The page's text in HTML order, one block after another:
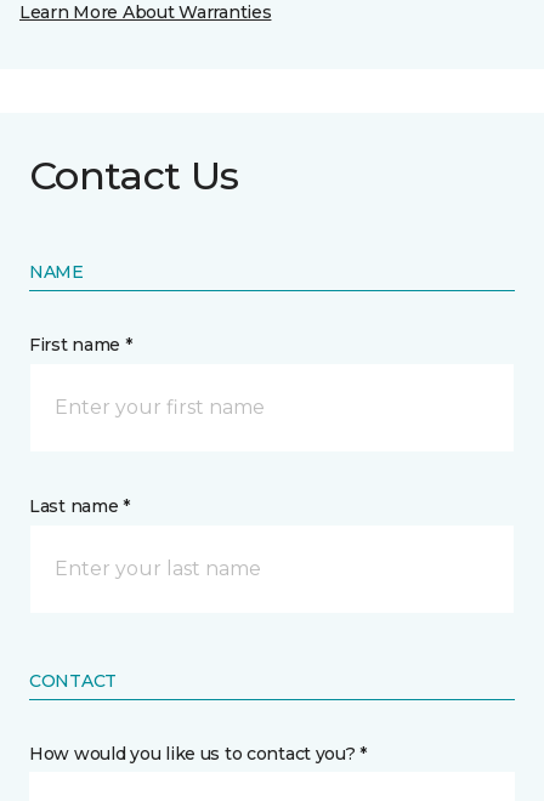
Learn More About Warranties
Contact Us
NAME
First name *
Last name *
CONTACT
How would you like us to contact you? *